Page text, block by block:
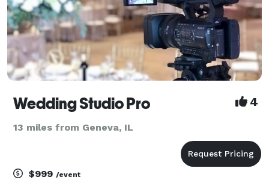
Wedding Studio Pro 4
13 miles from Geneva, IL
$999 /event